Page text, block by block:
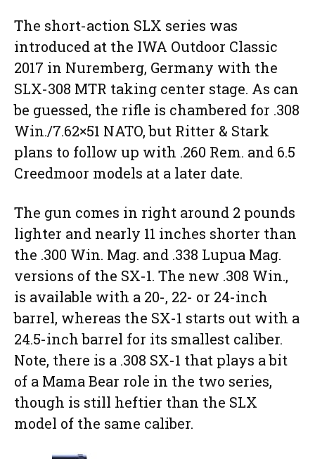
The short-action SLX series was
introduced at the IWA Outdoor Classic
2017 in Nuremberg, Germany with the
SLX-308 MTR taking center stage. As can
be guessed, the rifle is chambered for .308
Win./7.62×51 NATO, but Ritter & Stark
plans to follow up with .260 Rem. and 6.5
Creedmoor models at a later date.
The gun comes in right around 2 pounds
lighter and nearly 11 inches shorter than
the .300 Win. Mag. and .338 Lupua Mag.
versions of the SX-1. The new .308 Win.,
is available with a 20-, 22- or 24-inch
barrel, whereas the SX-1 starts out with a
24.5-inch barrel for its smallest caliber.
Note, there is a .308 SX-1 that plays a bit
of a Mama Bear role in the two series,
though is still heftier than the SLX
model of the same caliber.